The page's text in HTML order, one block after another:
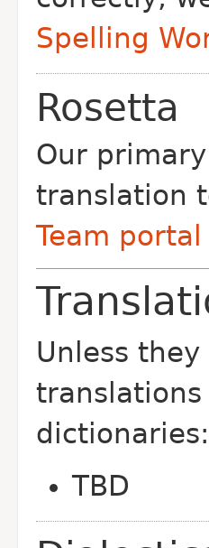
Spelling
Rosetta
Our
translation
Team portal
Unless
dictionaries:
TBD